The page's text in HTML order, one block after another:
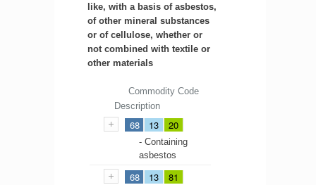
like, with a basis of asbestos,
of other mineral substances
or of cellulose, whether or
not combined with textile or
other materials
Commodity Code
Description
68 13 20
- Containing
asbestos
68 13 81